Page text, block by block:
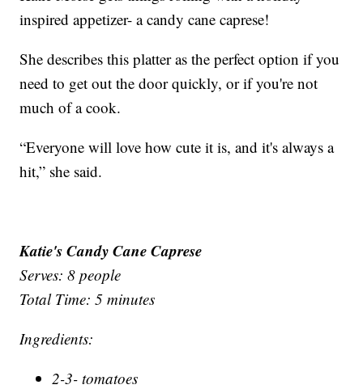
inspired appetizer- a candy cane caprese!
She describes this platter as the perfect option if you
need to get out the door quickly, or if you're not
much of a cook.
“Everyone will love how cute it is, and it's always a
hit,” she said.
Katie's Candy Cane Caprese
Serves: 8 people
Total Time: 5 minutes
Ingredients:
2-3- tomatoes